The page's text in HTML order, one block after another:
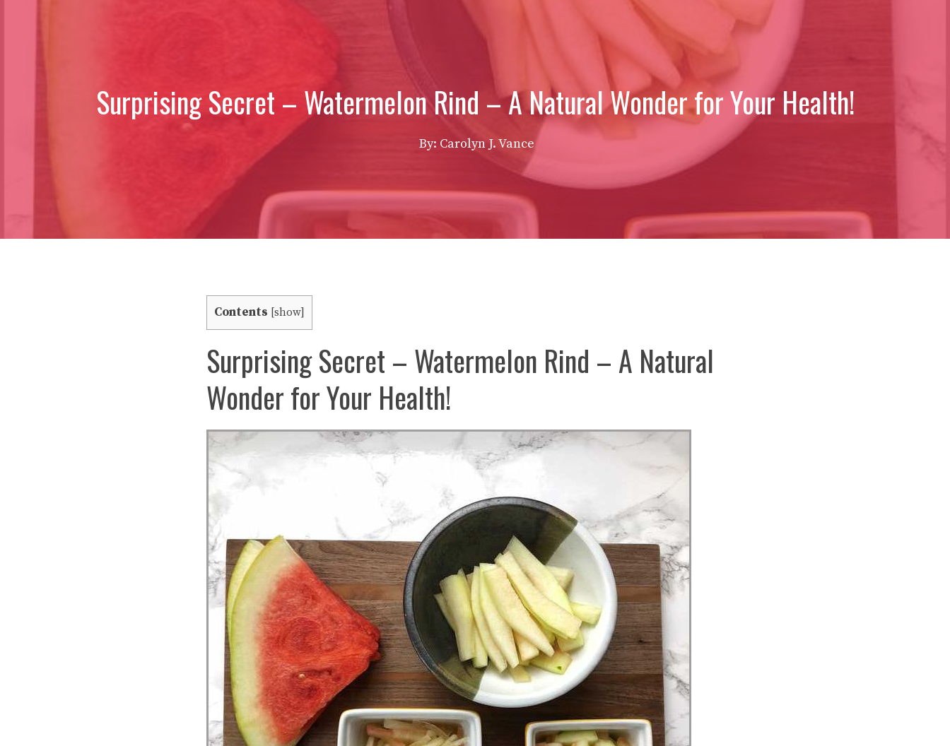
Surprising Secret – Watermelon Rind – A Natural Wonder for Your Health!
By: Carolyn J. Vance
Contents show]
Surprising Secret – Watermelon Rind – A Natural
Wonder for Your Health!